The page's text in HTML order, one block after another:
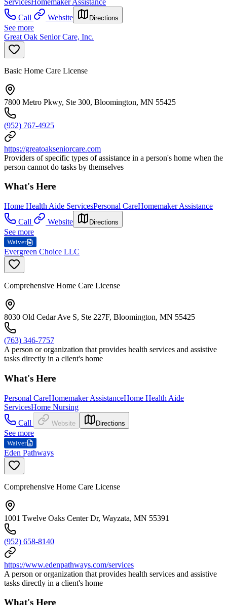
Call
Website Directions
See more
Great Oak Senior Care, Inc.
Basic Home Care License
7800 Metro Pkwy, Ste 300, Bloomington, MN 55425
(952) 767-4925
https://greatoakseniorcare.com
Providers of specific types of assistance in a person's home when the
person cannot do tasks by themselves
What's Here
Home Health Aide ServicesPersonal CareHomemaker Assistance
Call
Website Directions
See more
Waiver
Evergreen Choice LLC
Comprehensive Home Care License
8030 Old Cedar Ave S, Ste 227F, Bloomington, MN 55425
(763) 346-7757
A person or organization that provides health services and assistive
tasks directly in a client's home
What's Here
Personal CareHomemaker AssistanceHome Health Aide
ServicesHome Nursing
Call
Website Directions
See more
Waiver
Eden Pathways
Comprehensive Home Care License
1001 Twelve Oaks Center Dr, Wayzata, MN 55391
(952) 658-8140
https://www.edenpathways.com/services
A person or organization that provides health services and assistive
tasks directly in a client's home
What's Here